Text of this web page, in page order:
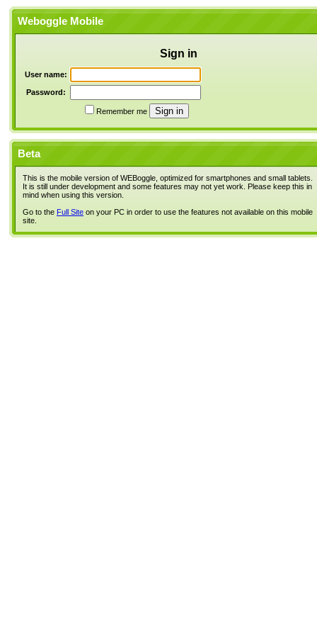
Weboggle Mobile
Sign in
User name:
Password:
Remember me
Beta
This is the mobile version of WEBoggle, optimized for smartphones and small tablets.
It is still under development and some features may not yet work. Please keep this in
mind when using this version.
Go to the Full Site on your PC in order to use the features not available on this mobile
site.